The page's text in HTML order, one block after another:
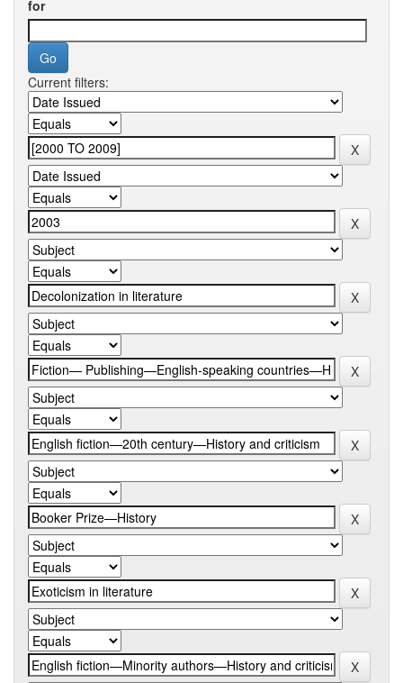
for
Current filters: